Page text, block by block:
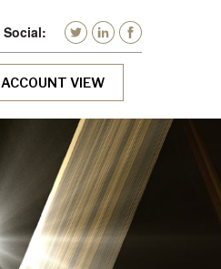
ACCOUNT VIEW